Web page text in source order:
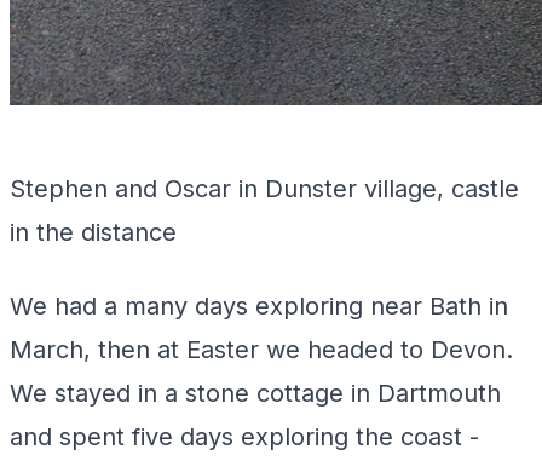
Stephen and Oscar in Dunster village, castle
in the distance
We had a many days exploring near Bath in
March, then at Easter we headed to Devon.
We stayed in a stone cottage in Dartmouth
and spent five days exploring the coast -